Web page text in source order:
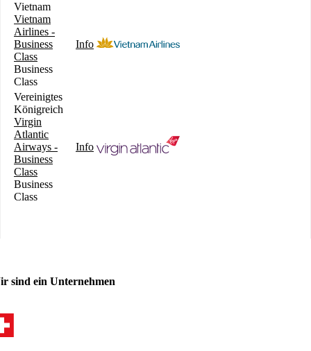
Vietnam
Vietnam
Airlines -
Business
Class
Business
Class
Info
Vereinigtes
Königreich
Virgin
Atlantic
Airways -
Business
Class
Business
Class
Info
sind ein Unternehmen